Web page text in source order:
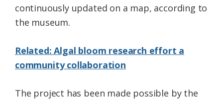
continuously updated on a map, according to
the museum.
Related: Algal bloom research effort a
community collaboration
The project has been made possible by the